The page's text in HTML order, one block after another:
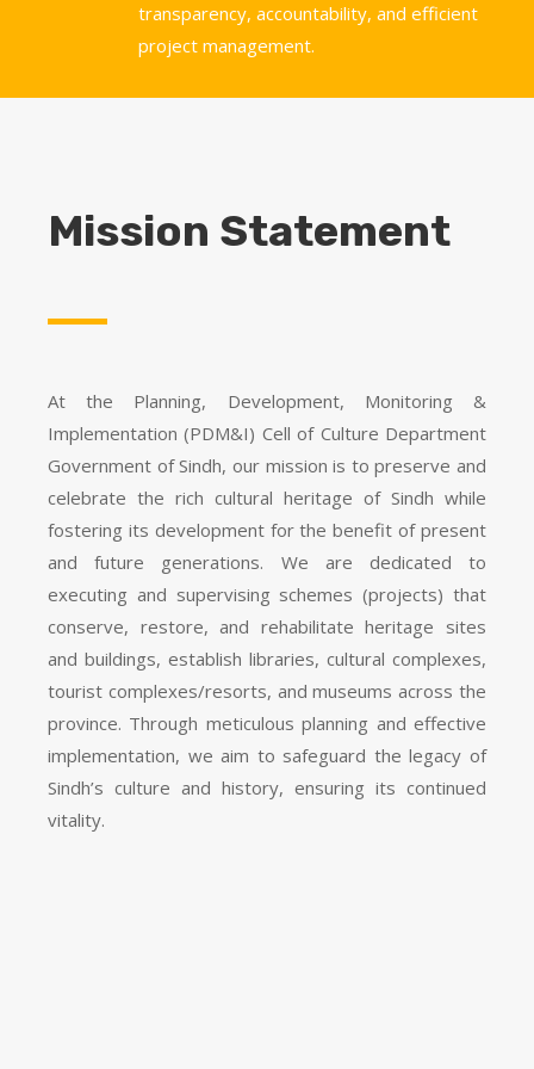
transparency, accountability, and efficient
project management.
Mission Statement
At the Planning, Development, Monitoring &
Implementation (PDM&I) Cell of Culture Department
Government of Sindh, our mission is to preserve and
celebrate the rich cultural heritage of Sindh while
fostering its development for the benefit of present
and future generations. We are dedicated to
executing and supervising schemes (projects) that
conserve, restore, and rehabilitate heritage sites
and buildings, establish libraries, cultural complexes,
tourist complexes/resorts, and museums across the
province. Through meticulous planning and effective
implementation, we aim to safeguard the legacy of
Sindh’s culture and history, ensuring its continued
vitality.